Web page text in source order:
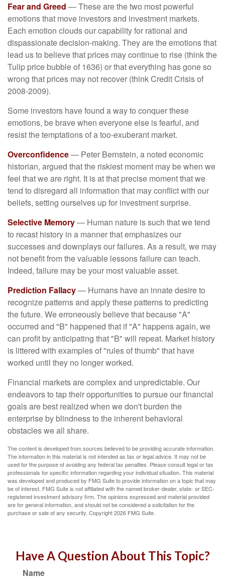
Fear and Greed — These are the two most powerful
emotions that move investors and investment markets.
Each emotion clouds our capability for rational and
dispassionate decision-making. They are the emotions that
lead us to believe that prices may continue to rise (think the
Tulip price bubble of 1636) or that everything has gone so
wrong that prices may not recover (think Credit Crisis of
2008-2009).
Some investors have found a way to conquer these
emotions, be brave when everyone else is fearful, and
resist the temptations of a too-exuberant market.
Overconfidence— Peter Bernstein, a noted economic
historian, argued that the riskiest moment may be when we
feel that we are right. It is at that precise moment that we
tend to disregard all information that may conflict with our
beliefs, setting ourselves up for investment surprise.
Selective Memory— Human nature is such that we tend
to recast history in a manner that emphasizes our
successes and downplays our failures. As a result, we may
not benefit from the valuable lessons failure can teach.
Indeed, failure may be your most valuable asset.
Prediction Fallacy— Humans have an innate desire to
recognize patterns and apply these patterns to predicting
the future. We erroneously believe that because "A"
occurred and "B" happened that if "A" happens again, we
can profit by anticipating that "B" will repeat. Market history
is littered with examples of "rules of thumb" that have
worked until they no longer worked.
Financial markets are complex and unpredictable. Our
endeavors to tap their opportunities to pursue our financial
goals are best realized when we don't burden the
enterprise by blindness to the inherent behavioral
obstacles we all share.
The content is developed from sources believed to be providing accurate information.
The information in this material is not intended as tax or legal advice. It may not be
used for the purpose of avoiding any federal tax penalties. Please consult legal or tax
professionals for specific information regarding your individual situation. This material
was developed and produced by FMG Suite to provide information on a topic that may
be of interest. FMG Suite is not affiliated with the named broker-dealer, state- or SEC-
registered investment advisory firm. The opinions expressed and material provided
are for general information, and should not be considered a solicitation for the
purchase or sale of any security. Copyright2026 FMG Suite.
Have A Question About This Topic?
Name